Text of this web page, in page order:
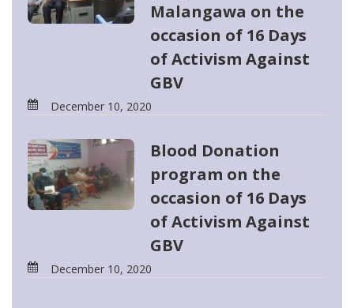
Malangawa on the
occasion of 16 Days
of Activism Against
GBV
December 10, 2020
Blood Donation
program on the
occasion of 16 Days
of Activism Against
GBV
December 10, 2020